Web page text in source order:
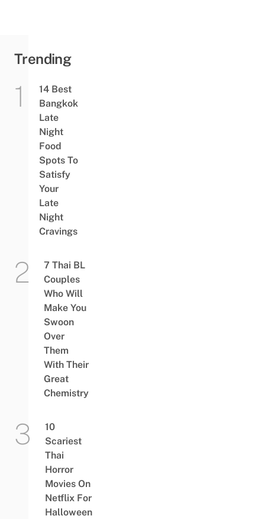
Trending
14 Best
Bangkok
Late
Night
Food
Spots To
Satisfy
Your
Late
Night
Cravings
7 Thai BL
Couples
Who Will
Make You
Swoon
Over
Them
With Their
Great
Chemistry
10
Scariest
Thai
Horror
Movies On
Netflix For
Halloween